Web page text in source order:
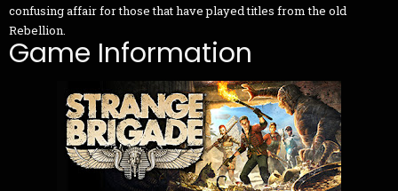
confusing affair for those that have played titles from the old
Rebellion.
Game Information